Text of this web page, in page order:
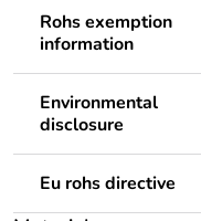
Rohs exemption
information
Environmental
disclosure
Eu rohs directive